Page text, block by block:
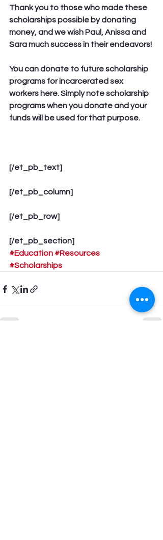
Thank you to those who made these
scholarships possible by donating
money, and we wish Paul, Anissa and
Sara much success in their endeavors!
You can donate to future scholarship
programs for incarcerated sex
workers here. Simply note scholarship
programs when you donate and your
funds will be used for that purpose.
[/et_pb_text]
[/et_pb_column]
[/et_pb_row]
[/et_pb_section]
#Education #Resources
#Scholarships